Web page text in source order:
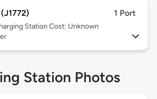
1 Port
Station Cost: Unknown
Station Photos